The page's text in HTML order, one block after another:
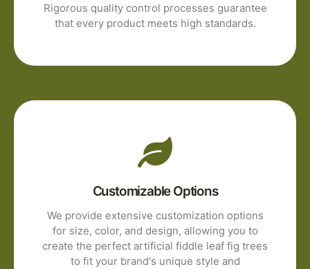
Rigorous quality control processes guarantee
that every product meets high standards.
Customizable Options
We provide extensive customization options
for size, color, and design, allowing you to
create the perfect artificial fiddle leaf fig trees
to fit your brand's unique style and